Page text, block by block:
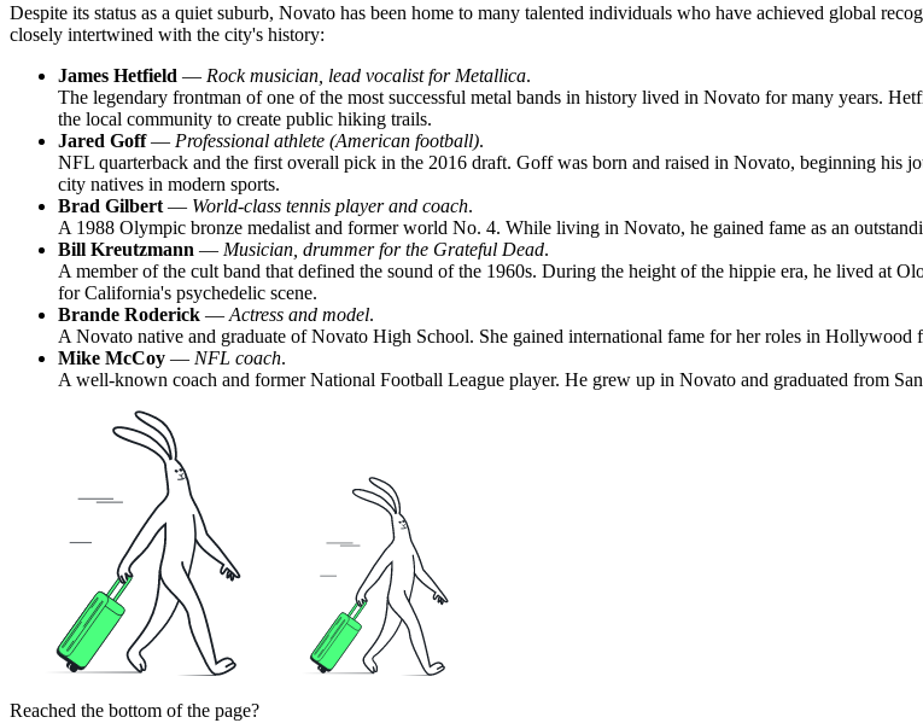
Despite its status as a quiet suburb, Novato has been home to many talented individuals who have achieved global
closely intertwined with the city's history:
James Hetfield — Rock musician, lead vocalist for Metallica.
The legendary frontman of one of the most successful metal bands in history lived in Novato for many years.
the local community to create public hiking trails.
Jared Goff— Professional athlete (American football).
NFL quarterback and the first overall pick in the 2016 draft. Goff was born and raised in Novato, beginning his
city natives in modern sports.
Brad Gilbert — World-class tennis player and coach.
A 1988 Olympic bronze medalist and former world No. 4. While living in Novato, he gained fame as an
Bill Kreutzmann — Musician, drummer for the Grateful Dead.
A member of the cult band that defined the sound of the 1960s. During the height of the hippie era, he lived at
for California's psychedelic scene.
Brande Roderick — Actress and model.
A Novato native and graduate of Novato High School. She gained international fame for her roles in
Mike McCoy — NFL coach.
A well-known coach and former National Football League player. He grew up in Novato and graduated from
Reached the bottom of the page?